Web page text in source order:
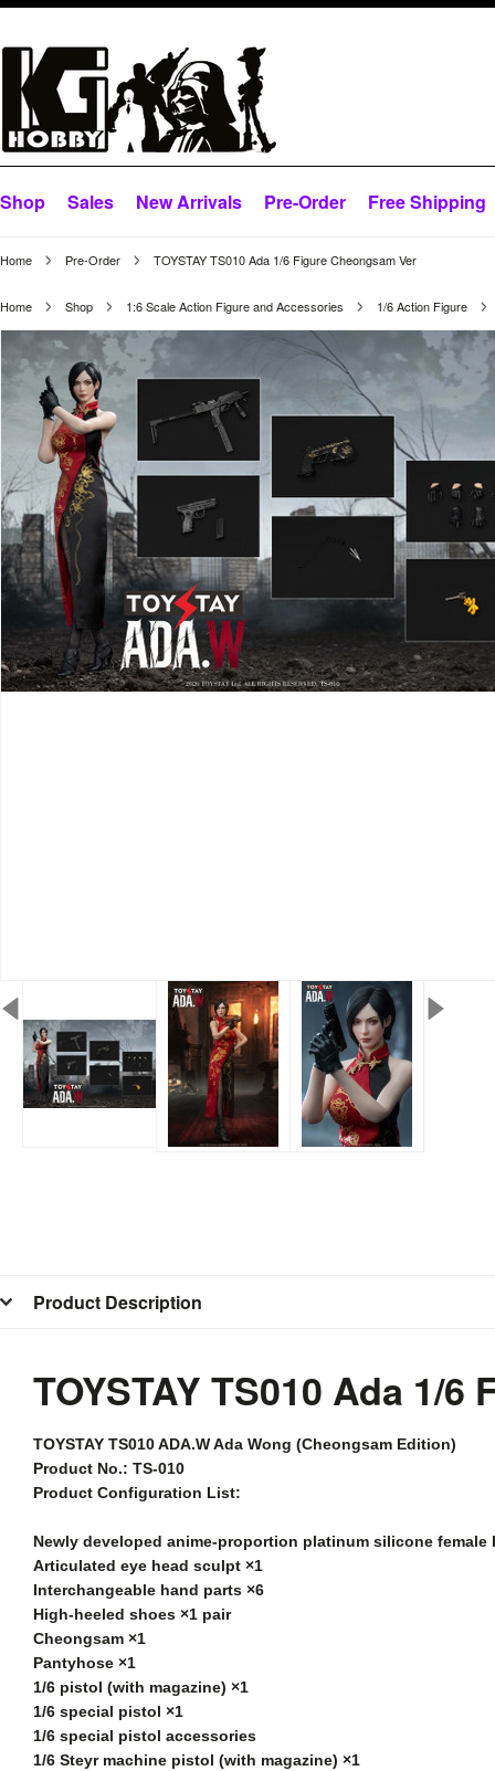
Shop Sales New Arrivals Pre-Order Free Shipping
Home Pre-Order TOYSTAY TS010 Ada 1/6 Figure Cheongsam Ver
Home Shop 1:6 Scale Action Figure and Accessories 1/6 Action Figure
Product Description
TOYSTAY TS010 Ada 1/
TOYSTAY TS010 ADA.W Ada Wong (Cheongsam Edition)
Product No.: TS-010
Product Configuration List:
Newly developed anime-proportion platinum silicone female
Articulated eye head sculpt ×1
Interchangeable hand parts ×6
High-heeled shoes ×1 pair
Cheongsam ×1
Pantyhose ×1
1/6 pistol (with magazine) ×1
1/6 special pistol ×1
1/6 special pistol accessories
1/6 Steyr machine pistol (with magazine) ×1